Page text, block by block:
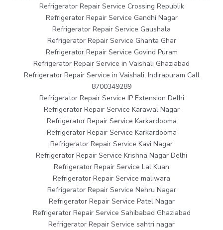
Refrigerator Repair Service Crossing Republik
Refrigerator Repair Service Gandhi Nagar
Refrigerator Repair Service Gaushala
Refrigerator Repair Service Ghanta Ghar
Refrigerator Repair Service Govind Puram
Refrigerator Repair Service in Vaishali Ghaziabad
Refrigerator Repair Service in Vaishali, Indirapuram Call
8700349289
Refrigerator Repair Service IP Extension Delhi
Refrigerator Repair Service Karawal Nagar
Refrigerator Repair Service Karkardooma
Refrigerator Repair Service Karkardooma
Refrigerator Repair Service Kavi Nagar
Refrigerator Repair Service Krishna Nagar Delhi
Refrigerator Repair Service Lal Kuan
Refrigerator Repair Service maliwara
Refrigerator Repair Service Nehru Nagar
Refrigerator Repair Service Patel Nagar
Refrigerator Repair Service Sahibabad Ghaziabad
Refrigerator Repair Service sahtri nagar